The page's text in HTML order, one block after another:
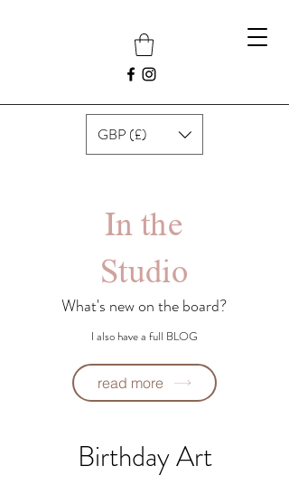
GBP (£)
In the
Studio
What's new on the board?
I also have a full BLOG
read more
Birthday Art